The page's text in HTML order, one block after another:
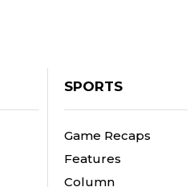
SPORTS
Game Recaps
Features
Column